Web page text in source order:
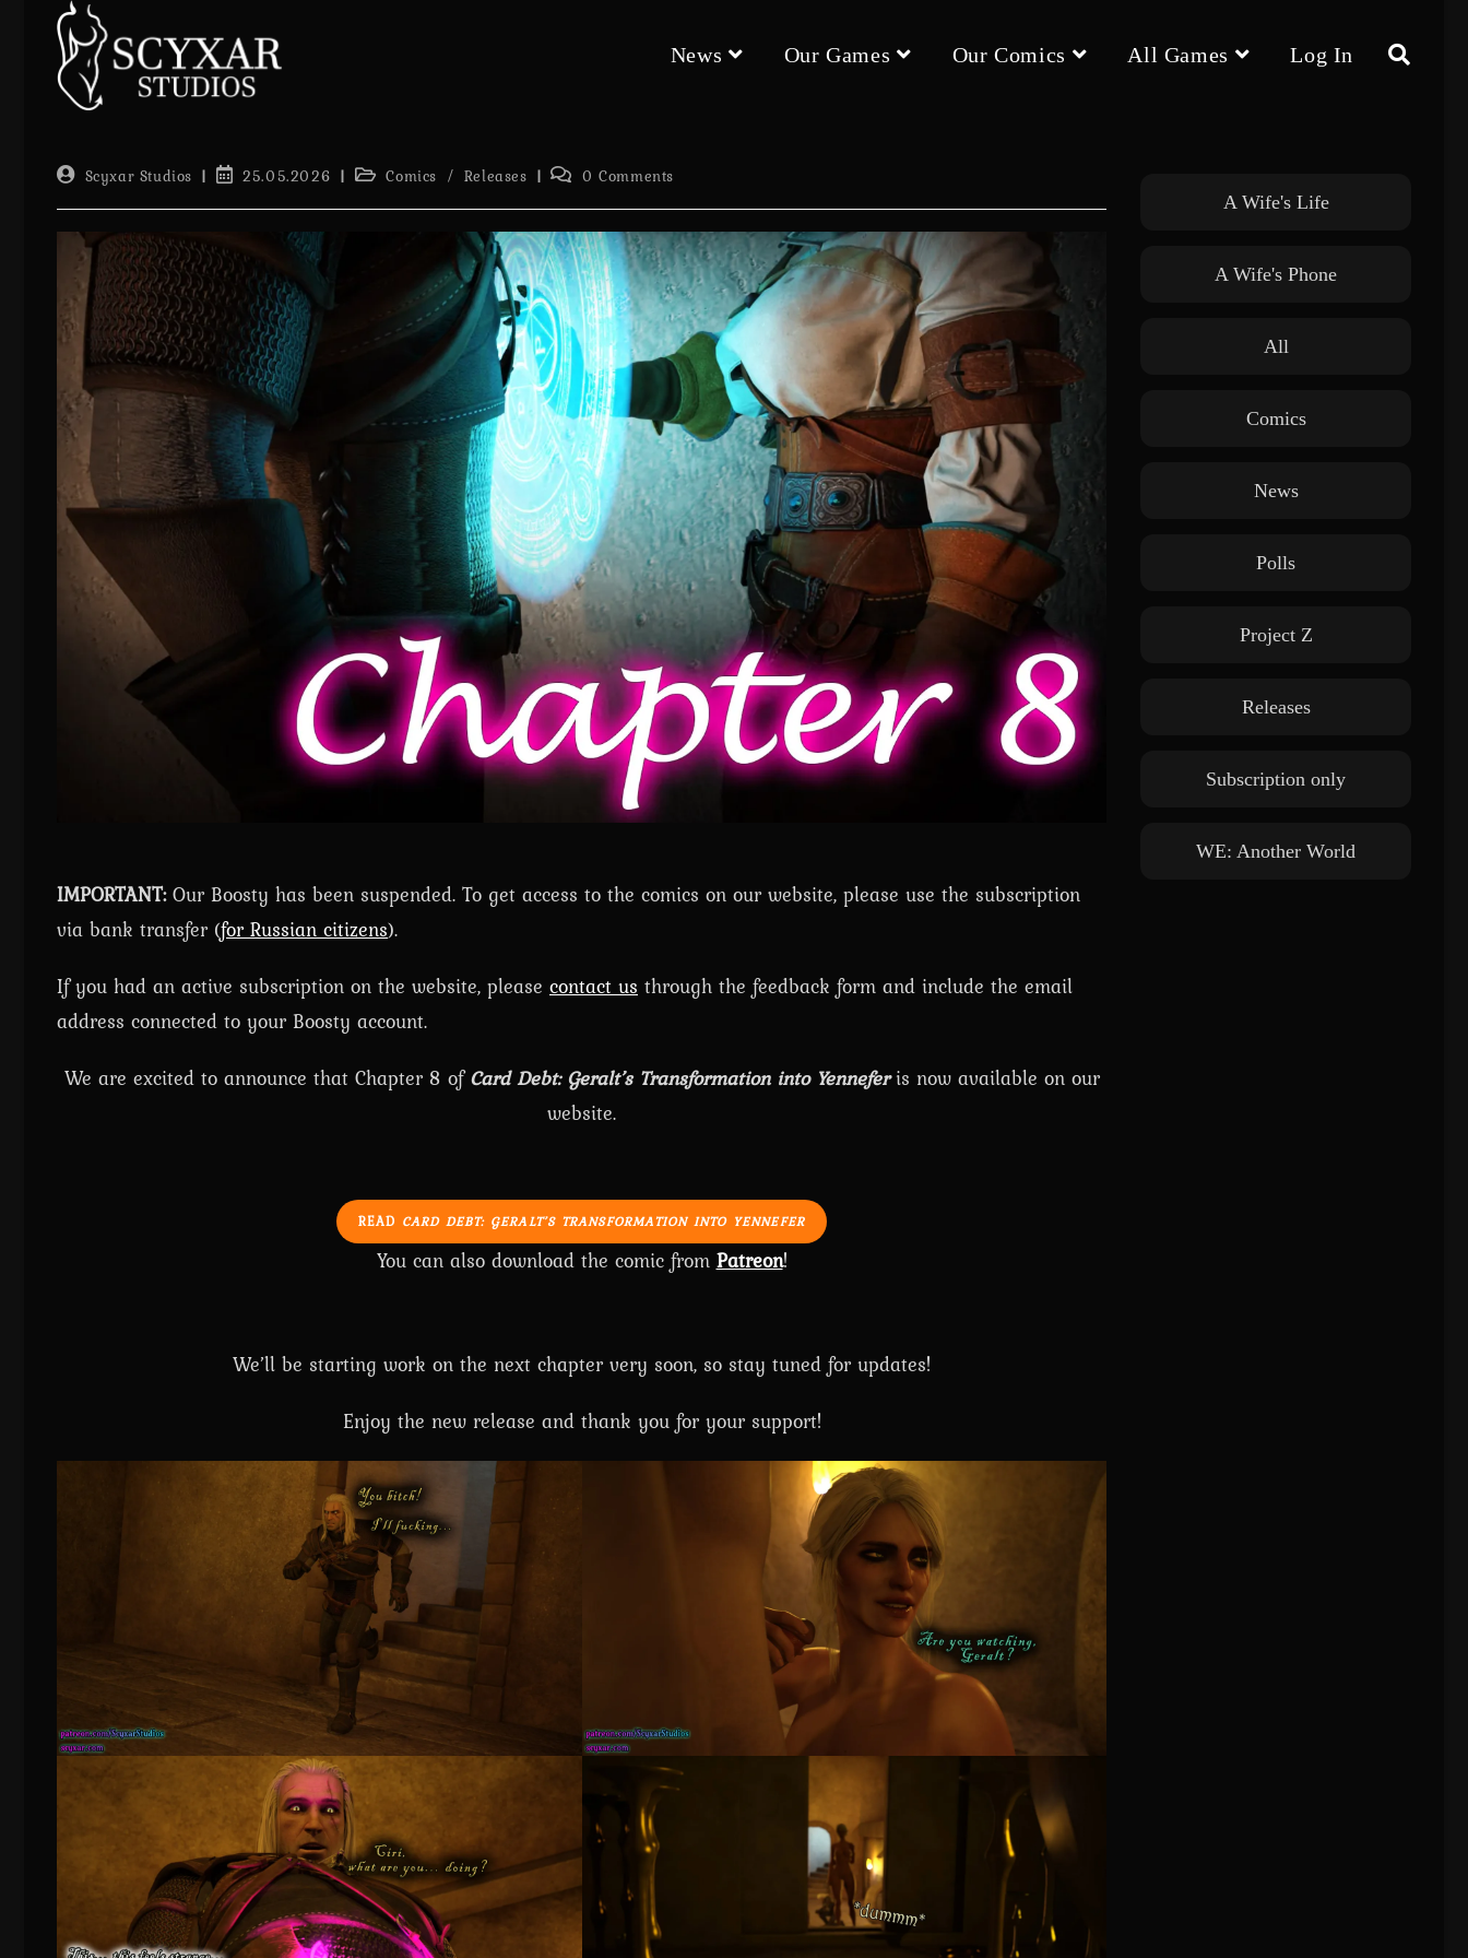
News Our Games Our Comics All Games Log In Toggle
PostScyxar Studios
Post25.05.2026
Post Comics / Releases
Post 0 Comments
IMPORTANT:Our Boosty has been suspended. To get access to the comics on our website, please use the subscription
via bank transfer (for Russian citizens).
If you had an active subscription on the website, please contact us through the feedback form and include the email
address connected to your Boosty account.
We are excited to announce that Chapter 8 ofCard Debt: Geralt’s Transformation into Yenneferis now available on our
website.
READ CARD DEBT: GERALT’S TRANSFORMATION INTO YENNEFER
You can also download the comic from Patreon!
We’ll be starting work on the next chapter very soon, so stay tuned for updates!
Enjoy the new release and thank you for your support!
A Wife's Life
A Wife's Phone
All
Comics
News
Polls
Project Z
Releases
Subscription only
WE: Another World